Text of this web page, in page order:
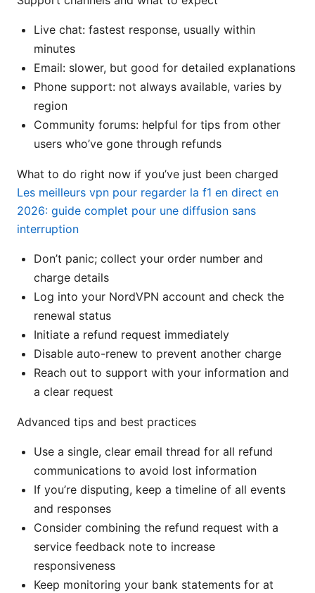
Live chat: fastest response, usually within
minutes
Email: slower, but good for detailed explanations
Phone support: not always available, varies by
region
Community forums: helpful for tips from other
users who’ve gone through refunds
What to do right now if you’ve just been charged
Les meilleurs vpn pour regarder la f1 en direct en
2026: guide complet pour une diffusion sans
interruption
Don’t panic; collect your order number and
charge details
Log into your NordVPN account and check the
renewal status
Initiate a refund request immediately
Disable auto-renew to prevent another charge
Reach out to support with your information and
a clear request
Advanced tips and best practices
Use a single, clear email thread for all refund
communications to avoid lost information
If you’re disputing, keep a timeline of all events
and responses
Consider combining the refund request with a
service feedback note to increase
responsiveness
Keep monitoring your bank statements for at